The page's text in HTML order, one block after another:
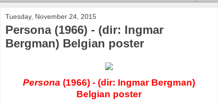
Tuesday, November 24, 2015
Persona (1966) - (dir: Ingmar
Bergman) Belgian poster
Persona (1966) - (dir: Ingmar Bergman)
Belgian poster